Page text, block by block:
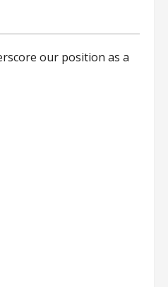
our position as a